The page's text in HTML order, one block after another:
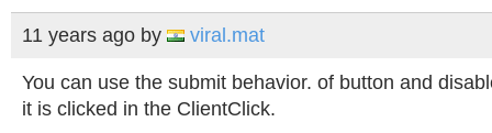
11 years ago by viral.mat
You can use the submit behavior. of button and
it is clicked in the ClientClick.